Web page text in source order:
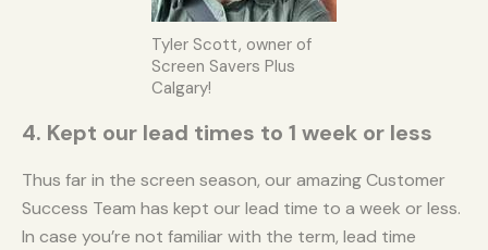
Tyler Scott, owner of
Screen Savers Plus
Calgary!
4. Kept our lead times to 1 week or less
Thus far in the screen season, our amazing Customer
Success Team has kept our lead time to a week or less.
In case you’re not familiar with the term, lead time